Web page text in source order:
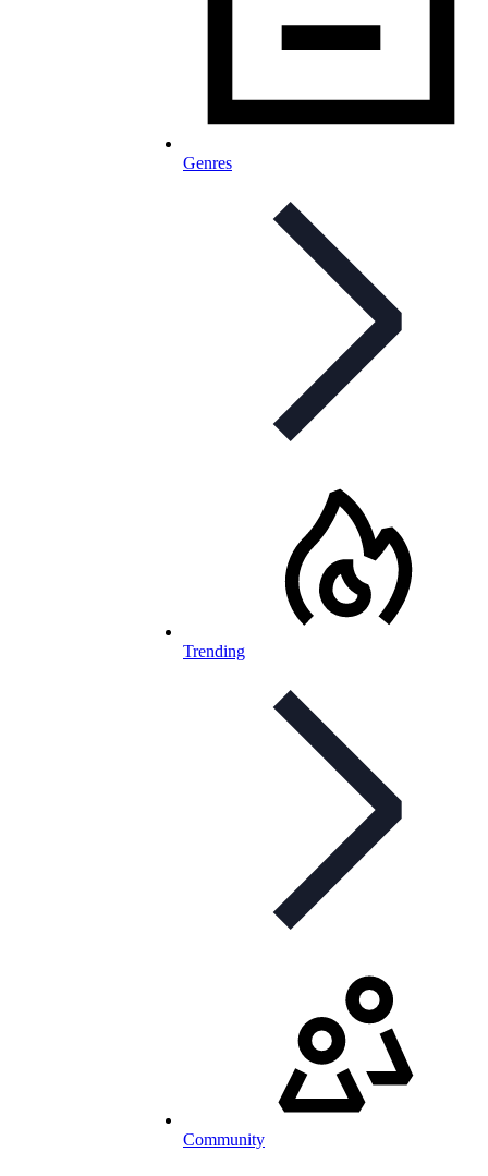
Genres
Trending
Community